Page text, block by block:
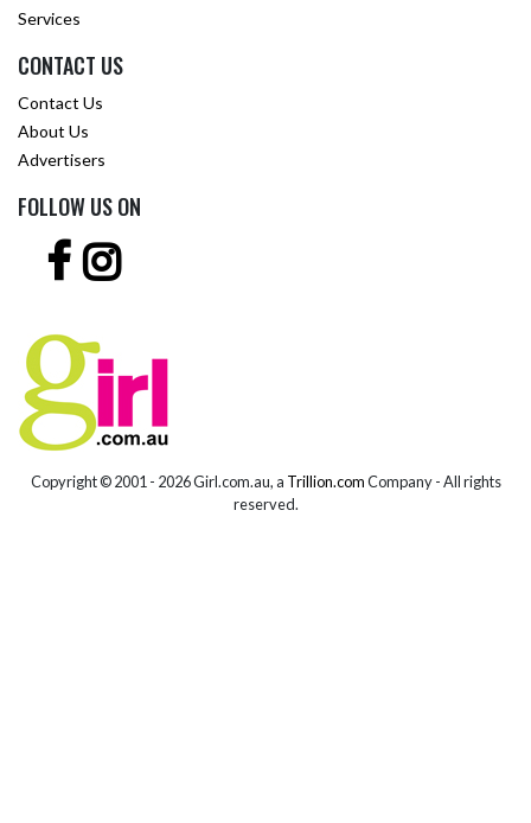
Services
CONTACT US
Contact Us
About Us
Advertisers
FOLLOW US ON
Copyright © 2001 - 2026 Girl.com.au, a Trillion.comCompany - All rights
reserved.